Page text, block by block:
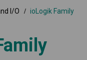
I/O ioLogik Family